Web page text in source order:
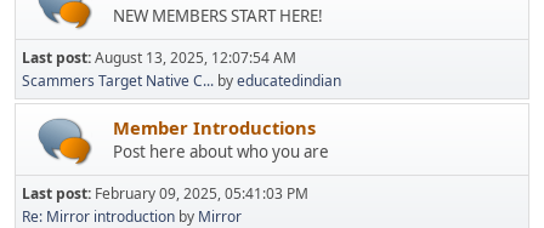
NEW MEMBERS START HERE!
Last post:August 13, 2025, 12:07:54 AM
Scammers Target Native C... byeducatedindian
Member Introductions
Post here about who you are
Last post: February 09, 2025, 05:41:03 PM
Re: Mirror introduction by Mirror